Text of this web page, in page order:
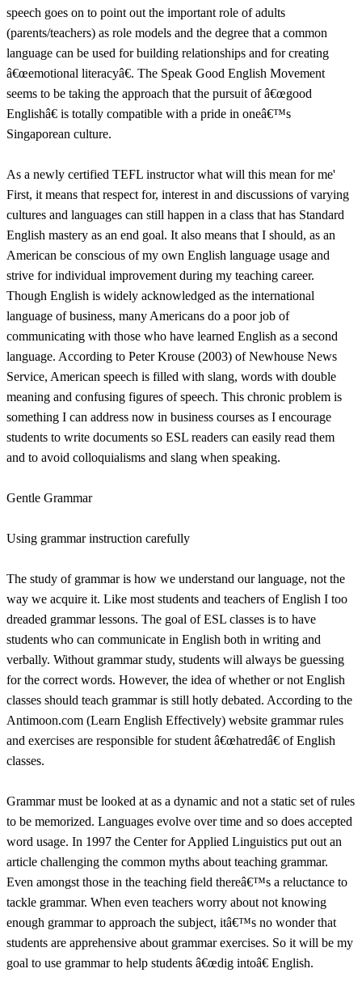
speech goes on to point out the important role of adults
(parents/teachers) as role models and the degree that a common
language can be used for building relationships and for creating
â€œemotional literacyâ€. The Speak Good English Movement
seems to be taking the approach that the pursuit of â€œgood
Englishâ€ is totally compatible with a pride in oneâ€™s
Singaporean culture.
As a newly certified TEFL instructor what will this mean for me'
First, it means that respect for, interest in and discussions of varying
cultures and languages can still happen in a class that has Standard
English mastery as an end goal. It also means that I should, as an
American be conscious of my own English language usage and
strive for individual improvement during my teaching career.
Though English is widely acknowledged as the international
language of business, many Americans do a poor job of
communicating with those who have learned English as a second
language. According to Peter Krouse (2003) of Newhouse News
Service, American speech is filled with slang, words with double
meaning and confusing figures of speech. This chronic problem is
something I can address now in business courses as I encourage
students to write documents so ESL readers can easily read them
and to avoid colloquialisms and slang when speaking.
Gentle Grammar
Using grammar instruction carefully
The study of grammar is how we understand our language, not the
way we acquire it. Like most students and teachers of English I too
dreaded grammar lessons. The goal of ESL classes is to have
students who can communicate in English both in writing and
verbally. Without grammar study, students will always be guessing
for the correct words. However, the idea of whether or not English
classes should teach grammar is still hotly debated. According to the
Antimoon.com (Learn English Effectively) website grammar rules
and exercises are responsible for student â€œhatredâ€ of English
classes.
Grammar must be looked at as a dynamic and not a static set of rules
to be memorized. Languages evolve over time and so does accepted
word usage. In 1997 the Center for Applied Linguistics put out an
article challenging the common myths about teaching grammar.
Even amongst those in the teaching field thereâ€™s a reluctance to
tackle grammar. When even teachers worry about not knowing
enough grammar to approach the subject, itâ€™s no wonder that
students are apprehensive about grammar exercises. So it will be my
goal to use grammar to help students â€œdig intoâ€ English.